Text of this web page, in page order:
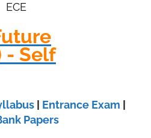
ECE
- Self
Entrance Exam
Papers